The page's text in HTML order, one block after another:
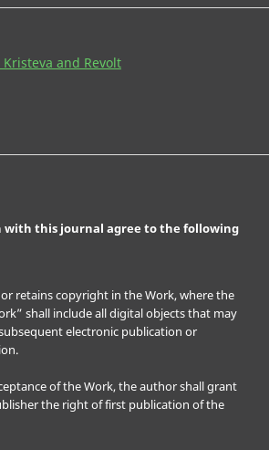
Kristeva and Revolt
with this journal agree to the following
retains copyright in the Work, where the
shall include all digital objects that may
electronic publication or
of the Work, the author shall grant
the right of first publication of the